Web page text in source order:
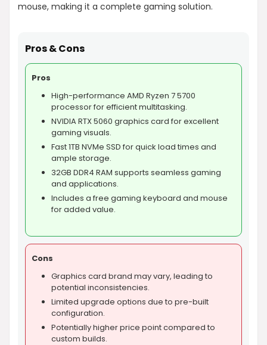
mouse, making it a complete gaming solution.
Pros & Cons
Pros
High-performance AMD Ryzen 7 5700
processor for efficient multitasking.
NVIDIA RTX 5060 graphics card for excellent
gaming visuals.
Fast 1TB NVMe SSD for quick load times and
ample storage.
32GB DDR4 RAM supports seamless gaming
and applications.
Includes a free gaming keyboard and mouse
for added value.
Cons
Graphics card brand may vary, leading to
potential inconsistencies.
Limited upgrade options due to pre-built
configuration.
Potentially higher price point compared to
custom builds.